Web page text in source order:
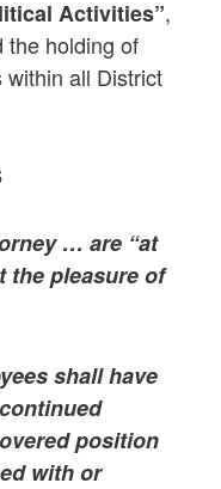
Activities”,
the holding of
within all District
… are “at
the pleasure of
shall have
position
with or